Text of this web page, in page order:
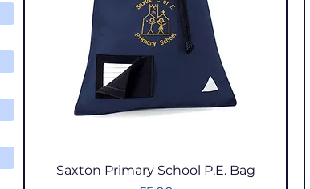
Quick View
Saxton Primary School P.E. Bag